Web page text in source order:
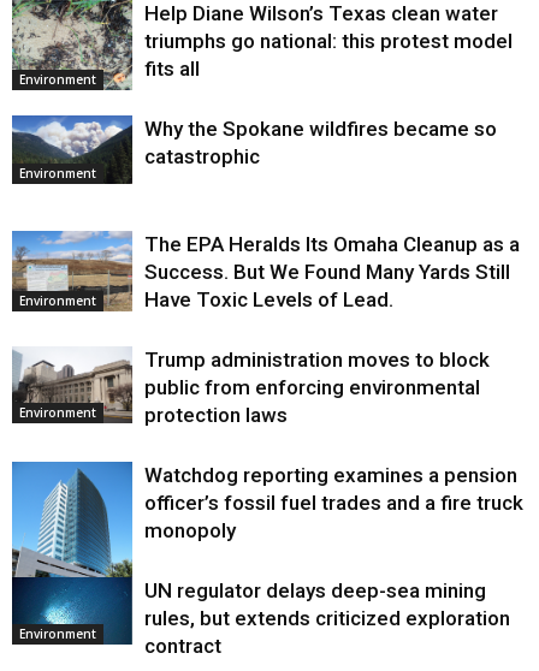
Environment
Help Diane Wilson’s Texas clean water
triumphs go national: this protest model
fits all
Environment
Why the Spokane wildfires became so
catastrophic
Environment
The EPA Heralds Its Omaha Cleanup as a
Success. But We Found Many Yards Still
Have Toxic Levels of Lead.
Environment
Trump administration moves to block
public from enforcing environmental
protection laws
Environment
Watchdog reporting examines a pension
officer’s fossil fuel trades and a fire truck
monopoly
Environment
UN regulator delays deep-sea mining
rules, but extends criticized exploration
contract